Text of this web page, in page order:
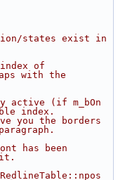
states exist in
of
with the
active (if m_bOn
index.
you the borders
has been
it.